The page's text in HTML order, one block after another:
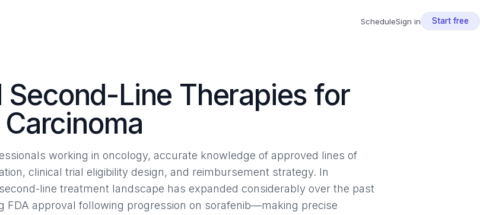
ScheduleSign in Start free
Second-Line Therapies for
working in oncology, accurate knowledge of approved lines of
clinical trial eligibility design, and reimbursement strategy. In
line treatment landscape has expanded considerably over the past
FDA approval following progression on sorafenib—making precise